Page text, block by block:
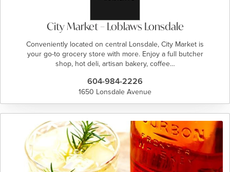
City Market – Loblaws Lonsdale
Conveniently located on central Lonsdale, City Market is
your go-to grocery store with more. Enjoy a full butcher
shop, hot deli, artisan bakery, coffee…
604-984-2226
1650 Lonsdale Avenue